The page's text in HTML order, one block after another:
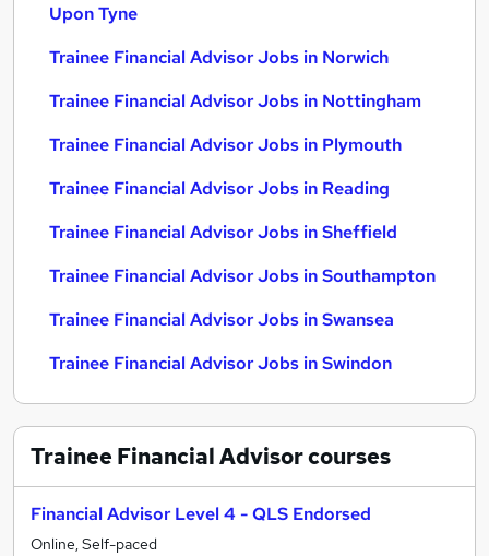
Upon Tyne
Trainee Financial Advisor Jobs in Norwich
Trainee Financial Advisor Jobs in Nottingham
Trainee Financial Advisor Jobs in Plymouth
Trainee Financial Advisor Jobs in Reading
Trainee Financial Advisor Jobs in Sheffield
Trainee Financial Advisor Jobs in Southampton
Trainee Financial Advisor Jobs in Swansea
Trainee Financial Advisor Jobs in Swindon
Trainee Financial Advisorcourses
Financial Advisor Level 4 - QLS Endorsed
Online, Self-paced